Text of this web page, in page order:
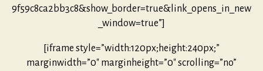
9f59c8ca2bb3c8&show_border=true&link_opens_in_new
_window=true”]
[iframe style=”width:120px;height:240px;”
marginwidth=”0″ marginheight=”0″ scrolling=”no”